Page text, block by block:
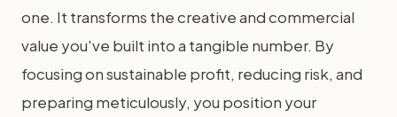
one. It transforms the creative and commercial
value you've built into a tangible number. By
focusing on sustainable profit, reducing risk, and
preparing meticulously, you position your